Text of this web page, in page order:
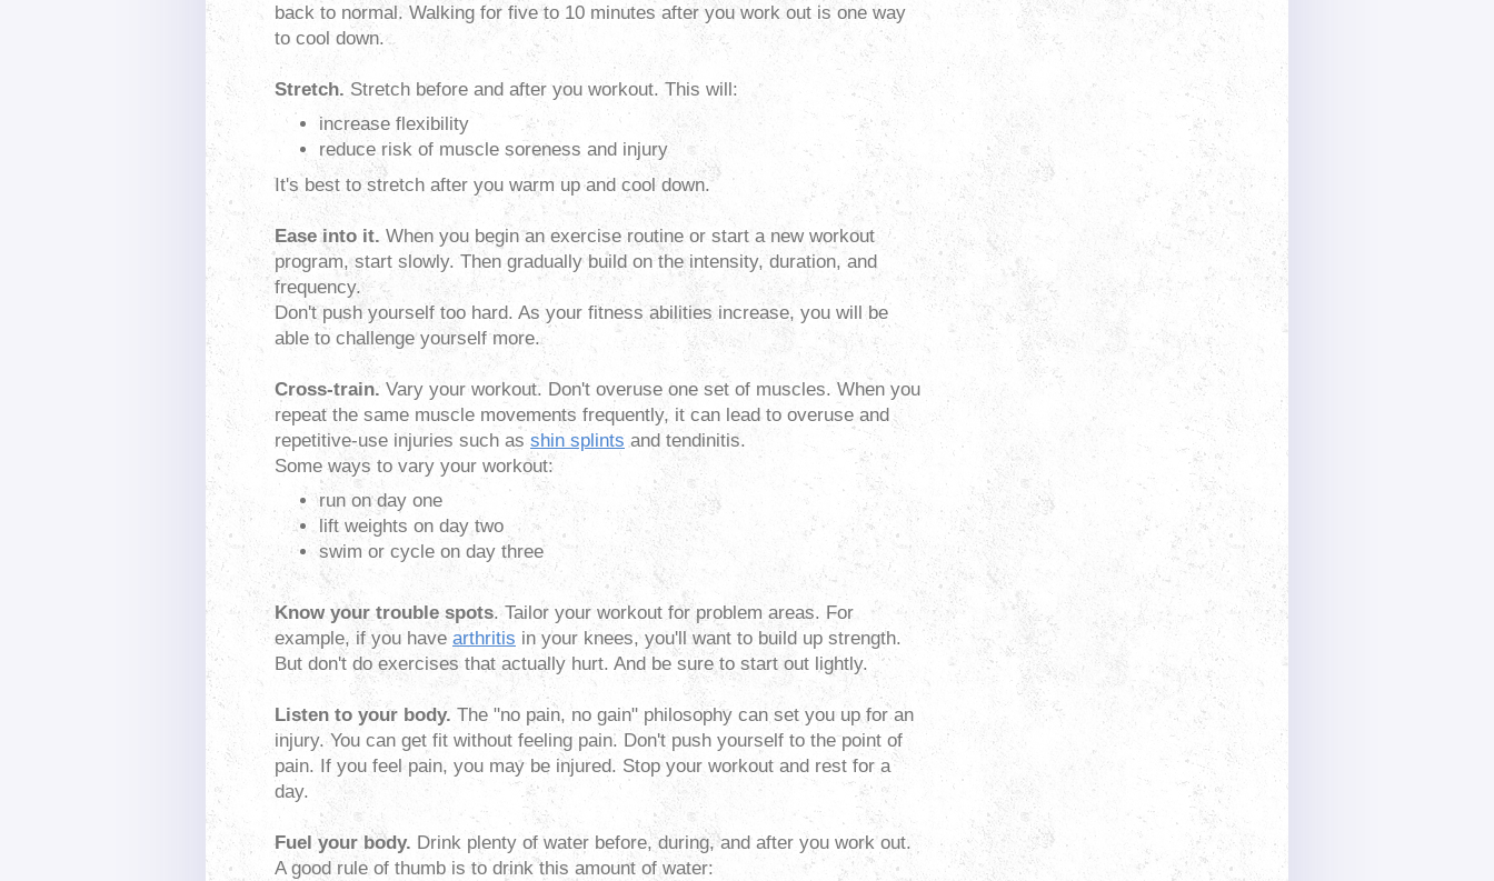
back to normal. Walking for five to 10 minutes after you work out is one way
to cool down.
Stretch. Stretch before and after you workout. This will:
increase flexibility
reduce risk of muscle soreness and injury
It's best to stretch after you warm up and cool down.
Ease into it. When you begin an exercise routine or start a new workout
program, start slowly. Then gradually build on the intensity, duration, and
frequency.
Don't push yourself too hard. As your fitness abilities increase, you will be
able to challenge yourself more.
Cross-train. Vary your workout. Don't overuse one set of muscles. When you
repeat the same muscle movements frequently, it can lead to overuse and
repetitive-use injuries such as shin splints and tendinitis.
Some ways to vary your workout:
run on day one
lift weights on day two
swim or cycle on day three
Know your trouble spots. Tailor your workout for problem areas. For
example, if you have arthritis in your knees, you'll want to build up strength.
But don't do exercises that actually hurt. And be sure to start out lightly.
Listen to your body. The "no pain, no gain" philosophy can set you up for an
injury. You can get fit without feeling pain. Don't push yourself to the point of
pain. If you feel pain, you may be injured. Stop your workout and rest for a
day.
Fuel your body. Drink plenty of water before, during, and after you work out.
A good rule of thumb is to drink this amount of water: